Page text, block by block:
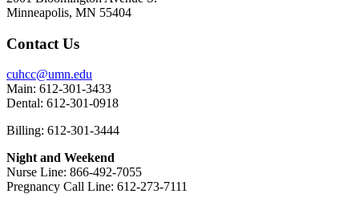
Minneapolis, MN 55404
Contact Us
cuhcc@umn.edu
Main: 612-301-3433
Dental: 612-301-0918
Billing: 612-301-3444
Night and Weekend
Nurse Line: 866-492-7055
Pregnancy Call Line: 612-273-7111